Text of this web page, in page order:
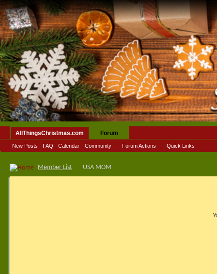
AllThingsChristmas.com Forum
New Posts FAQ Calendar Community Forum Actions Quick Links
Member List USA MOM